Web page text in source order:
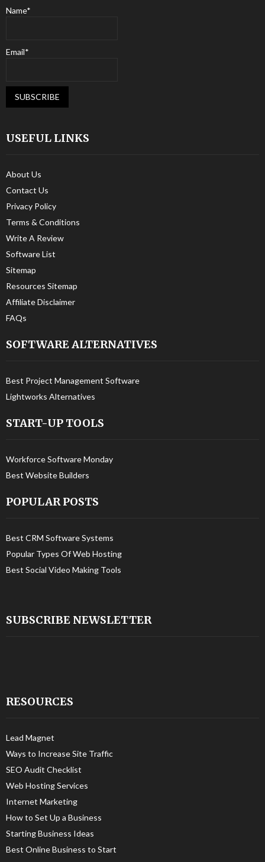
Name*
Email*
USEFUL LINKS
About Us
Contact Us
Privacy Policy
Terms & Conditions
Write A Review
Software List
Sitemap
Resources Sitemap
Affiliate Disclaimer
FAQs
SOFTWARE ALTERNATIVES
Best Project Management Software
Lightworks Alternatives
START-UP TOOLS
Workforce Software Monday
Best Website Builders
POPULAR POSTS
Best CRM Software Systems
Popular Types Of Web Hosting
Best Social Video Making Tools
SUBSCRIBE NEWSLETTER
RESOURCES
Lead Magnet
Ways to Increase Site Traffic
SEO Audit Checklist
Web Hosting Services
Internet Marketing
How to Set Up a Business
Starting Business Ideas
Best Online Business to Start